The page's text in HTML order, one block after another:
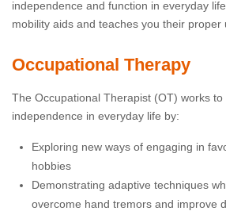
independence and function in everyday
mobility aids and teaches you their proper
Occupational Therapy
The Occupational Therapist (OT) works
independence in everyday life by:
Exploring new ways of engaging in
hobbies
Demonstrating adaptive techniques
overcome hand tremors and improve